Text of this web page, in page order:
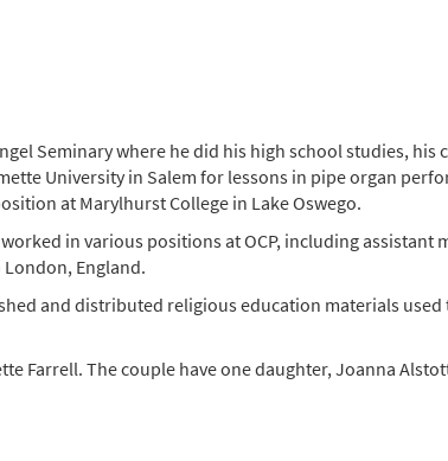
Seminary where he did his high school studies, his
University in Salem for lessons in pipe organ
at Marylhurst College in Lake Oswego.
in various positions at OCP, including assistant
England.
and distributed religious education materials
Farrell. The couple have one daughter, Joanna